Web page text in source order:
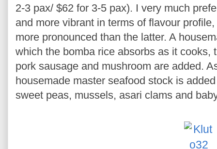
2-3 pax/ $62 for 3-5 pax). I very much
and more vibrant in terms of flavour
more pronounced than the latter. A
which the bomba rice absorbs as it cooks,
pork sausage and mushroom are added.
housemade master seafood stock is
sweet peas, mussels, asari clams and